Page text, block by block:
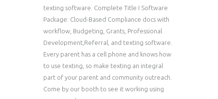
texting software. Complete Title I Software
Package: Cloud-Based Compliance docs with
workflow, Budgeting, Grants, Professional
Development,Referral, and texting software.
Every parent has a cell phone and knows how
to use texting, so make texting an integral
part of your parent and community outreach.
Come by our booth to see it working using